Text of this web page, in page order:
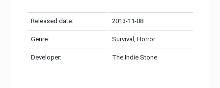
Released date: 2013-11-08
Genre: Survival, Horror
Developer: The Indie Stone